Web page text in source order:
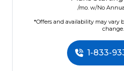
/mo. w/No
*Offers and availability may vary
change.
1-833-